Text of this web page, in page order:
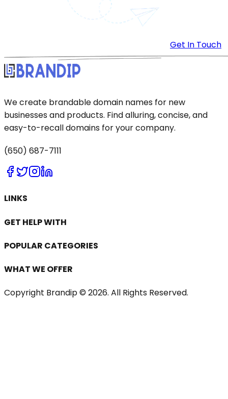
Get In Touch
We create brandable domain names for new
businesses and products. Find alluring, concise, and
easy-to-recall domains for your company.
(650) 687-7111
LINKS
GET HELP WITH
POPULAR CATEGORIES
WHAT WE OFFER
Copyright Brandip © 2026. All Rights Reserved.